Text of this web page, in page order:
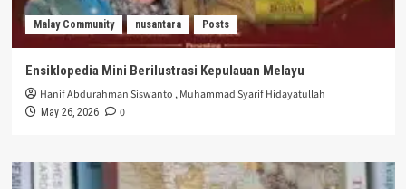
Malay Community nusantara Posts
Ensiklopedia Mini Berilustrasi Kepulauan Melayu
Hanif Abdurahman Siswanto ,Muhammad Syarif Hidayatullah
May 26, 2026 0